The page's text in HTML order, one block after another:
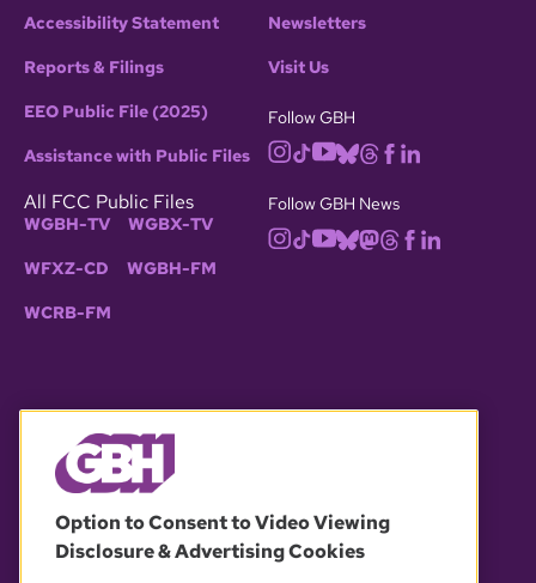
Accessibility Statement
Reports & Filings
EEO Public File (2025)
Assistance with Public Files
All FCC Public Files
WGBH-TV WGBX-TV
WFXZ-CD WGBH-FM
WCRB-FM
Newsletters
Visit Us
Follow GBH
Follow GBH News
© 2026 WGBH. All rights reserved.
OUR PARTNERS
Option to Consent to Video Viewing
Disclosure & Advertising Cookies